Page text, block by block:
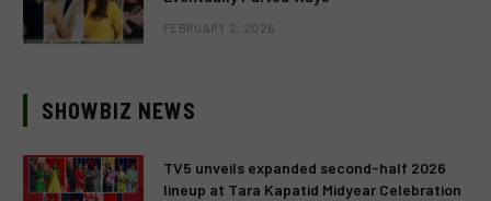
FEBRUARY 2, 2026
SHOWBIZ NEWS
TV5 unveils expanded second-half 2026
lineup at Tara Kapatid Midyear Celebration